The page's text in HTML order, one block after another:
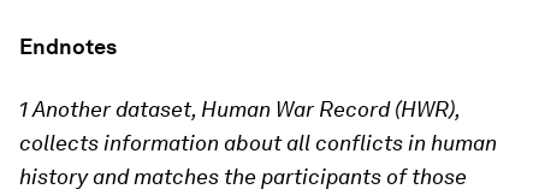
Endnotes
1 Another dataset, Human War Record (HWR),
collects information about all conflicts in human
history and matches the participants of those